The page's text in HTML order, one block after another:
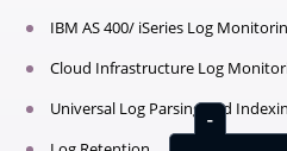
IBM AS 400/ iSeries Log
Cloud Infrastructure Log
Universal Log Parsing and